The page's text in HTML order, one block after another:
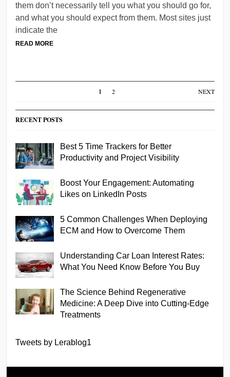
them don’t necessarily tell you what you should go for,
and what you should expect from them. Most sites just
indicate the
READ MORE
1 2 NEXT
RECENT POSTS
Best 5 Time Trackers for Better
Productivity and Project Visibility
Boost Your Engagement: Automating
Likes on LinkedIn Posts
5 Common Challenges When Deploying
ECM and How to Overcome Them
Understanding Car Loan Interest Rates:
What You Need Know Before You Buy
The Science Behind Regenerative
Medicine: A Deep Dive into Cutting-Edge
Treatments
Tweets by Lerablog1